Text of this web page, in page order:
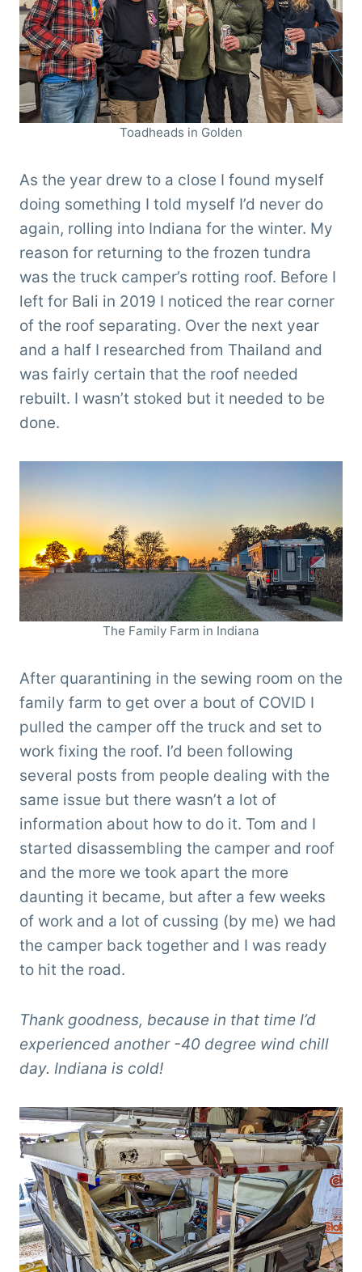
Toadheads in Golden
As the year drew to a close I found myself
doing something I told myself I’d never do
again, rolling into Indiana for the winter. My
reason for returning to the frozen tundra
was the truck camper’s rotting roof. Before I
left for Bali in 2019 I noticed the rear corner
of the roof separating. Over the next year
and a half I researched from Thailand and
was fairly certain that the roof needed
rebuilt. I wasn’t stoked but it needed to be
done.
The Family Farm in Indiana
After quarantining in the sewing room on the
family farm to get over a bout of COVID I
pulled the camper off the truck and set to
work fixing the roof. I’d been following
several posts from people dealing with the
same issue but there wasn’t a lot of
information about how to do it. Tom and I
started disassembling the camper and roof
and the more we took apart the more
daunting it became, but after a few weeks
of work and a lot of cussing (by me) we had
the camper back together and I was ready
to hit the road.
Thank goodness, because in that time I’d
experienced another -40 degree wind chill
day. Indiana is cold!